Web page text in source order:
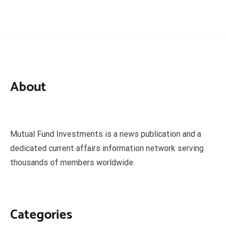
About
Mutual Fund Investments is a news publication and a
dedicated current affairs information network serving
thousands of members worldwide.
Categories